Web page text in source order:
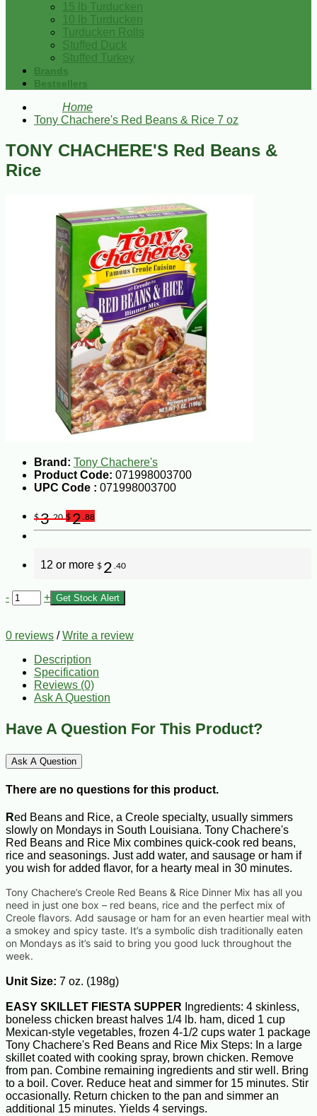
15 lb Turducken
10 lb Turducken
Turducken Rolls
Stuffed Duck
Stuffed Turkey
Brands
Bestsellers
Home
Tony Chachere's Red Beans & Rice 7 oz
TONY CHACHERE'S Red Beans &
Rice
Brand: Tony Chachere's
Product Code: 071998003700
UPC Code : 071998003700
$3.20 $2 .88
12 or more $ 2 .40
- + Get Stock Alert
0 reviews /Write a review
Description
Specification
Reviews (0)
Ask A Question
Have A Question For This Product?
Ask A Question
There are no questions for this product.
Red Beans and Rice, a Creole specialty, usually simmers
slowly on Mondays in South Louisiana. Tony Chachere's
Red Beans and Rice Mix combines quick-cook red beans,
rice and seasonings. Just add water, and sausage or ham if
you wish for added flavor, for a hearty meal in 30 minutes.
Tony Chachere’s Creole Red Beans & Rice Dinner Mix has all you
need in just one box – red beans, rice and the perfect mix of
Creole flavors. Add sausage or ham for an even heartier meal with
a smokey and spicy taste. It’s a symbolic dish traditionally eaten
on Mondays as it’s said to bring you good luck throughout the
week.
Unit Size: 7 oz. (198g)
EASY SKILLET FIESTA SUPPER Ingredients: 4 skinless,
boneless chicken breast halves 1/4 lb. ham, diced 1 cup
Mexican-style vegetables, frozen 4-1/2 cups water 1 package
Tony Chachere's Red Beans and Rice Mix Steps: In a large
skillet coated with cooking spray, brown chicken. Remove
from pan. Combine remaining ingredients and stir well. Bring
to a boil. Cover. Reduce heat and simmer for 15 minutes. Stir
occasionally. Return chicken to the pan and simmer an
additional 15 minutes. Yields 4 servings.